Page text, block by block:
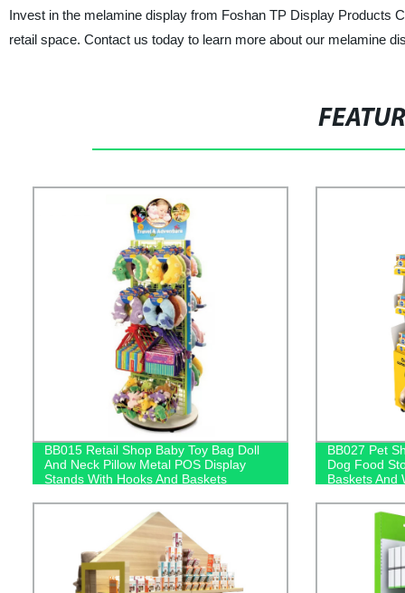
Invest in the melamine display from Foshan TP Display Products
retail space. Contact us today to learn more about our melamine
BB015 Retail Shop Baby Toy Bag Doll
And Neck Pillow Metal POS Display
Stands With Hooks And Baskets
BB027 Pet
Dog Food
Baskets And